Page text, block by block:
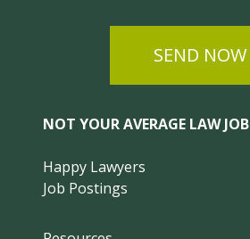
SEND NOW
NOT YOUR AVERAGE LAW JOB
Happy Lawyers
Job Postings